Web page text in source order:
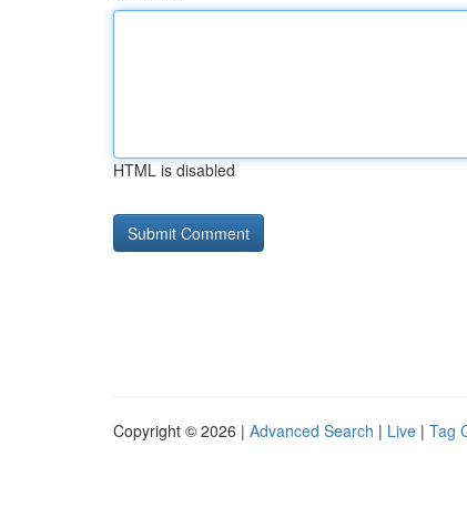
HTML is disabled
Copyright © 2026 | Advanced Search | Live | Tag